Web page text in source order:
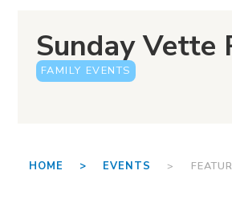
Sunday Vette
FAMILY EVENTS
HOME > EVENTS >